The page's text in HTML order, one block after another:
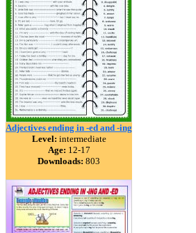
Adjectives ending in -ed and -ing
Level: intermediate
Age: 12-17
Downloads: 803